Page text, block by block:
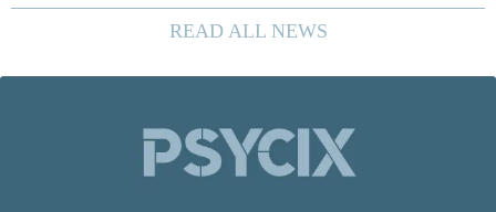
families, describing the dynamic as a
`single-family cult.` Sarah Mestyanek
READ ALL NEWS